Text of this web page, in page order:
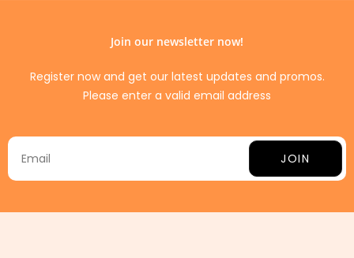
Join our newsletter now!
Register now and get our latest updates and promos.
Please enter a valid email address
JOIN